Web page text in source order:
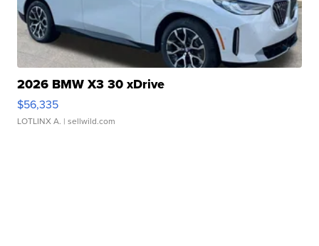
2026 BMW X3 30 xDrive
$56,335
LOTLINX A. | sellwild.com